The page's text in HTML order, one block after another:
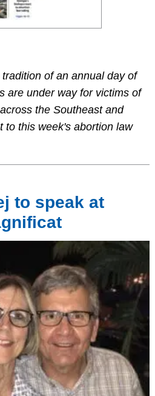
of an annual day of
are under way for victims of
the Southeast and
to this week's abortion law
to speak at